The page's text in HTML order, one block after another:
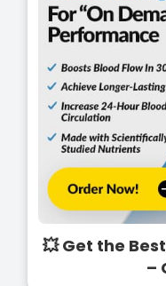
💥 Get the
–